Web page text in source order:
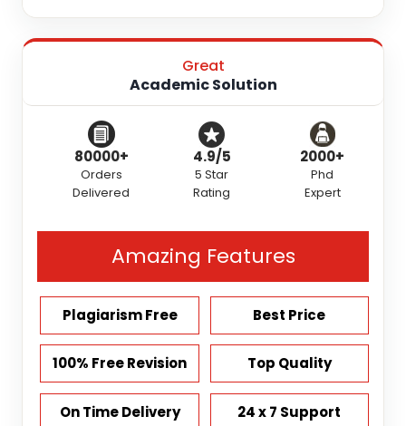
Great
Academic Solution
80000+
Orders
Delivered
4.9/5
5 Star
Rating
2000+
Phd
Expert
Amazing Features
Plagiarism Free Best Price
100% Free Revision Top Quality
On Time Delivery 24 x 7 Support